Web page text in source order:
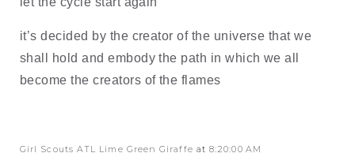
it’s decided by the creator of the universe that we
shall hold and embody the path in which we all
become the creators of the flames
Girl Scouts ATL Lime Green Giraffe at8:20:00 AM